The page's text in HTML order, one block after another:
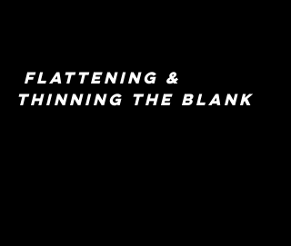
thinning the blank